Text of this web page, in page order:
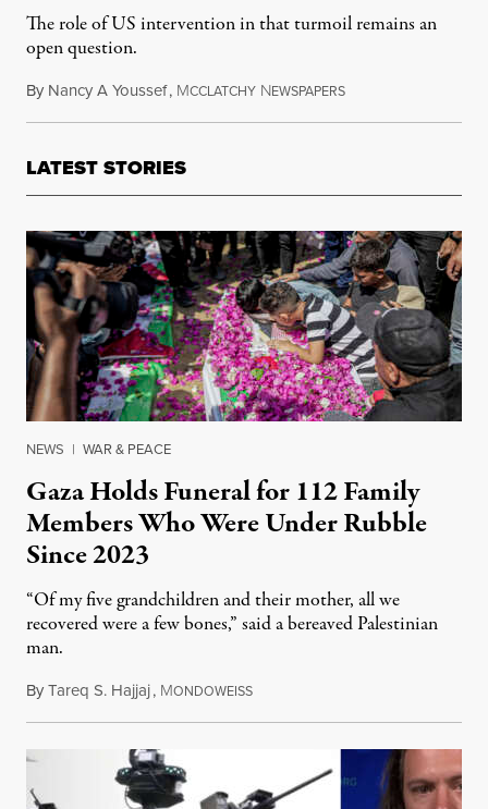
The role of US intervention in that turmoil remains an
open question.
By Nancy A Youssef, MCCLATCHY NEWSPAPERSMarch 15, 2013
LATEST STORIES
NEWS | WAR & PEACE
Gaza Holds Funeral for 112 Family
Members Who Were Under Rubble
Since 2023
“Of my five grandchildren and their mother, all we
recovered were a few bones,” said a bereaved Palestinian
man.
ByTareq S. Hajjaj, MONDOWEISSAugust 6, 2026